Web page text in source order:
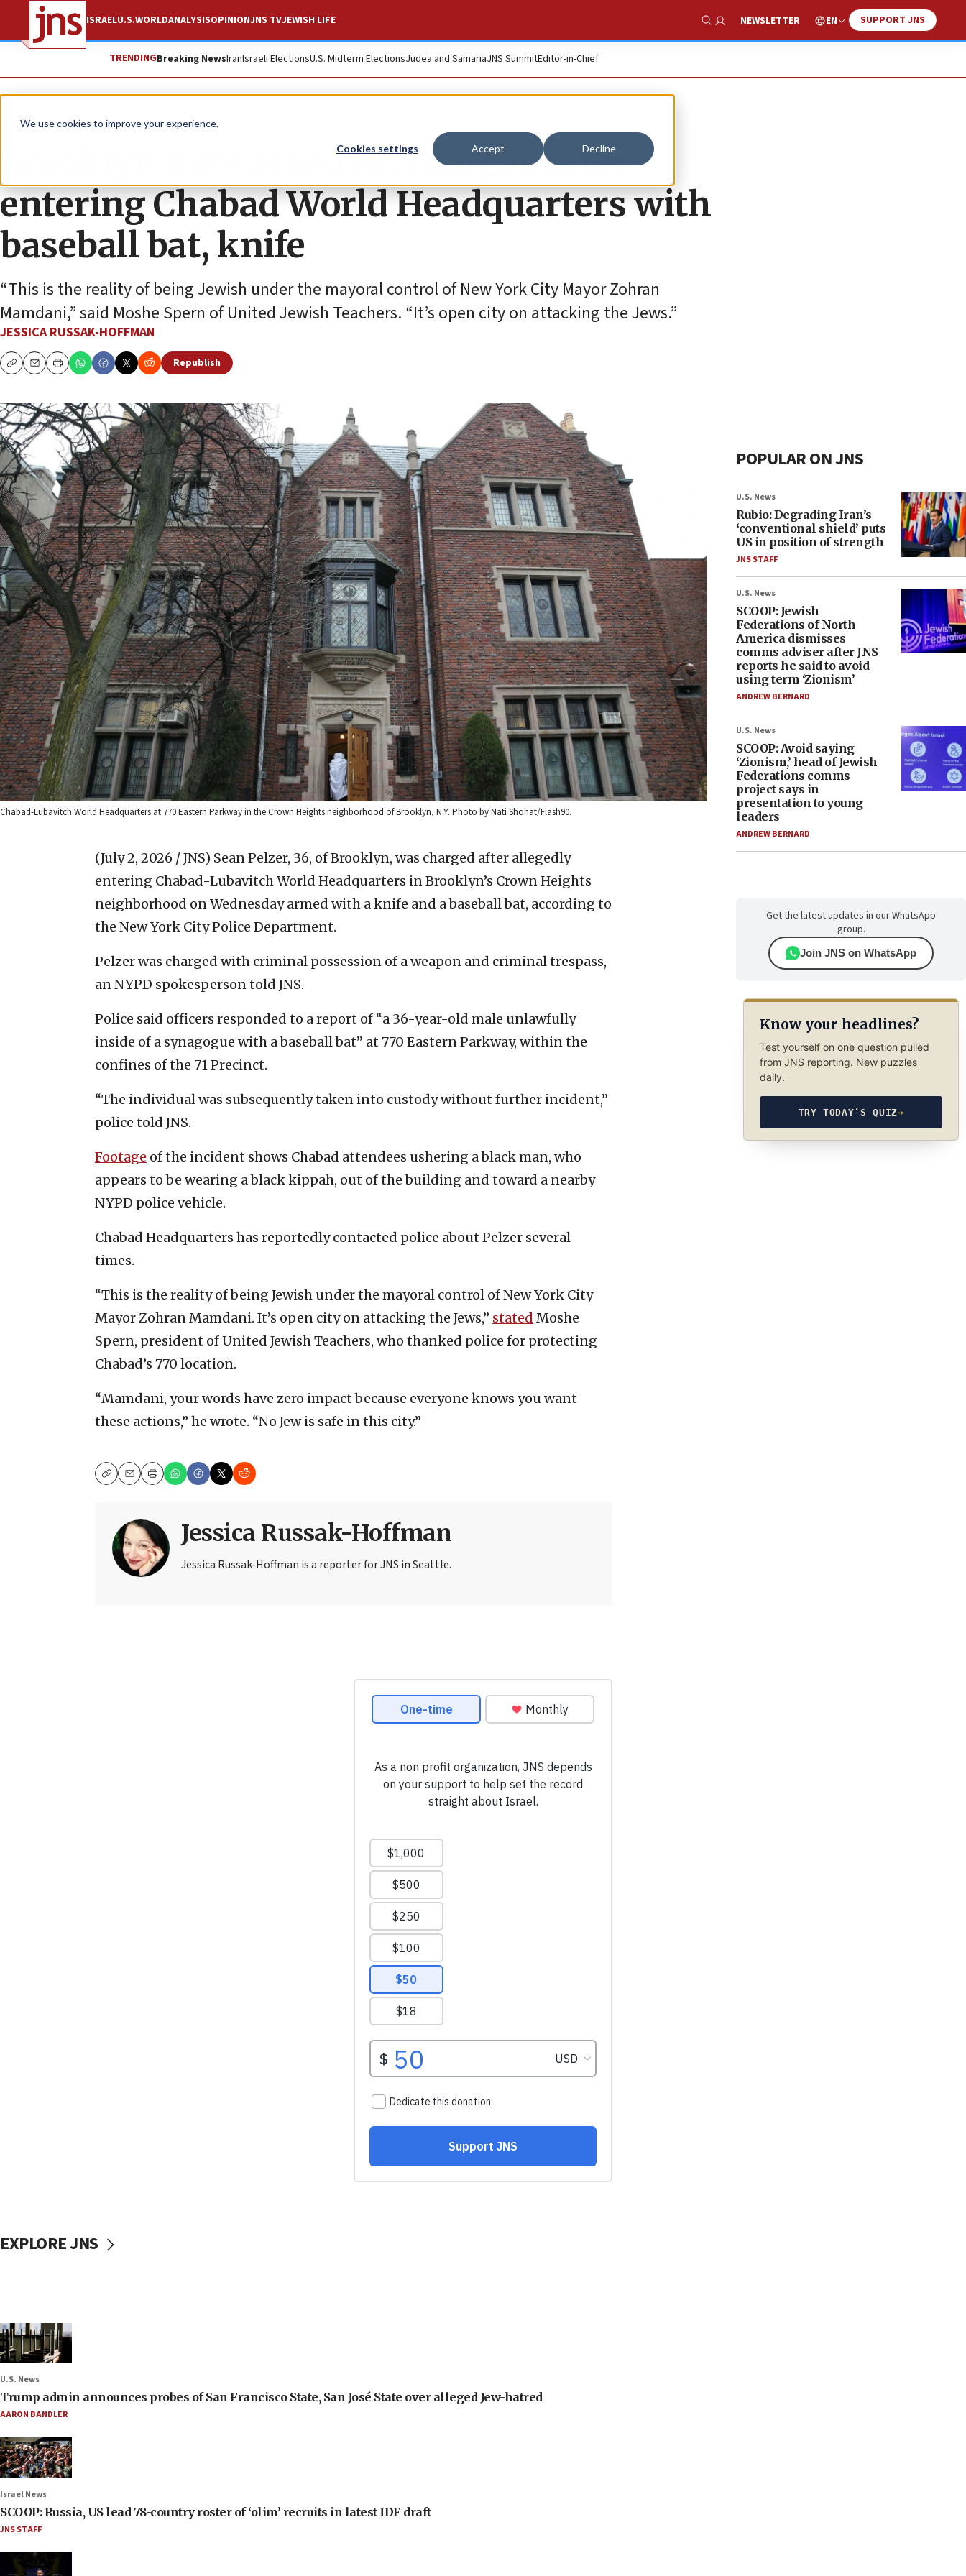
We use cookies to improve your experience.
Cookies settings Accept Decline
ISRAELU.S.WORLDANALYSISOPINIONJNS TVJEWISH LIFE
Show Search
NEWSLETTER EN SUPPORT JNS
TRENDINGBreaking NewsIranIsraeli ElectionsU.S. Midterm ElectionsJudea and SamariaJNS SummitEditor-in-Chief
News U.S. News
Brooklyn man arrested, charged after
entering Chabad World Headquarters with
baseball bat, knife
“This is the reality of being Jewish under the mayoral control of New York City Mayor Zohran
Mamdani,” said Moshe Spern of United Jewish Teachers. “It’s open city on attacking the Jews.”
JESSICA RUSSAK-HOFFMAN
CopyEmailPrint
Republish
Chabad-Lubavitch World Headquarters at 770 Eastern Parkway in the Crown Heights neighborhood of Brooklyn, N.Y. Photo by Nati Shohat/Flash90.
(July 2, 2026 / JNS) Sean Pelzer, 36, of Brooklyn, was charged after allegedly
entering Chabad-Lubavitch World Headquarters in Brooklyn’s Crown Heights
neighborhood on Wednesday armed with a knife and a baseball bat, according to
the New York City Police Department.
Pelzer was charged with criminal possession of a weapon and criminal trespass,
an NYPD spokesperson told JNS.
Police said officers responded to a report of “a 36-year-old male unlawfully
inside of a synagogue with a baseball bat” at 770 Eastern Parkway, within the
confines of the 71 Precinct.
“The individual was subsequently taken into custody without further incident,”
police told JNS.
Footage of the incident shows Chabad attendees ushering a black man, who
appears to be wearing a black kippah, out of the building and toward a nearby
NYPD police vehicle.
Chabad Headquarters has reportedly contacted police about Pelzer several
times.
“This is the reality of being Jewish under the mayoral control of New York City
Mayor Zohran Mamdani. It’s open city on attacking the Jews,” stated Moshe
Spern, president of United Jewish Teachers, who thanked police for protecting
Chabad’s 770 location.
“Mamdani, your words have zero impact because everyone knows you want
these actions,” he wrote. “No Jew is safe in this city.”
CopyEmailPrint
Jessica Russak-Hoffman
Jessica Russak-Hoffman is a reporter for JNS in Seattle.
POPULAR ON JNS
U.S. News
Rubio: Degrading Iran’s
‘conventional shield’ puts
US in position of strength
JNS STAFF
U.S. News
SCOOP: Jewish
Federations of North
America dismisses
comms adviser after JNS
reports he said to avoid
using term ‘Zionism’
ANDREW BERNARD
U.S. News
SCOOP: Avoid saying
‘Zionism,’ head of Jewish
Federations comms
project says in
presentation to young
leaders
ANDREW BERNARD
Get the latest updates in our WhatsApp
group.
Join JNS on WhatsApp
Know your headlines?
Test yourself on one question pulled
from JNS reporting. New puzzles
daily.
TRY TODAY’S QUIZ→
EXPLORE JNS
U.S. News
Trump admin announces probes of San Francisco State, San José State over alleged Jew-hatred
AARON BANDLER
Israel News
SCOOP: Russia, US lead 78-country roster of ‘olim’ recruits in latest IDF draft
JNS STAFF